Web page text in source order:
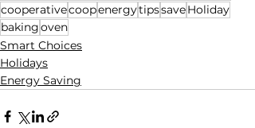
cooperativecoopenergytipssaveHoliday
bakingoven
Smart Choices
Holidays
Energy Saving